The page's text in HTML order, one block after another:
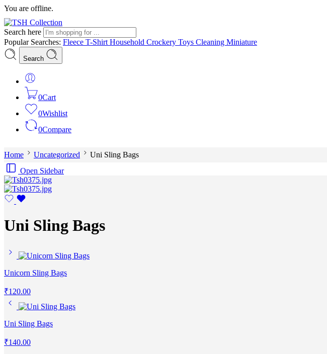
You are offline.
Search here
Popular Searches: Fleece T-Shirt Household Crockery Toys Cleaning Miniature
Search
0Cart
0Wishlist
0Compare
Home Uncategorized
Uni Sling Bags
Open Sidebar
Uni Sling Bags
Unicorn Sling Bags
₹120.00
Uni Sling Bags
₹140.00